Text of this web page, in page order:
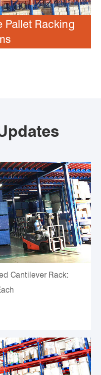
Pallet Racking
Cantilever Rack: